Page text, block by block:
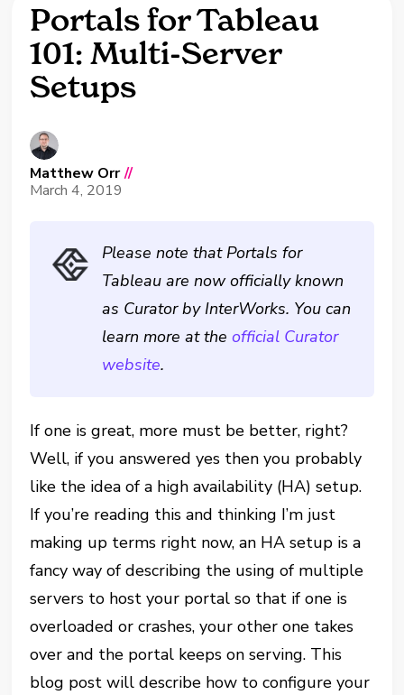
Portals for Tableau
101: Multi-Server
Setups
Matthew Orr //
March 4, 2019
Please note that Portals for
Tableau are now officially known
as Curator by InterWorks. You can
learn more at theofficial Curator
website.
If one is great, more must be better, right?
Well, if you answered yes then you probably
like the idea of a high availability (HA) setup.
If you’re reading this and thinking I’m just
making up terms right now, an HA setup is a
fancy way of describing the using of multiple
servers to host your portal so that if one is
overloaded or crashes, your other one takes
over and the portal keeps on serving. This
blog post will describe how to configure your